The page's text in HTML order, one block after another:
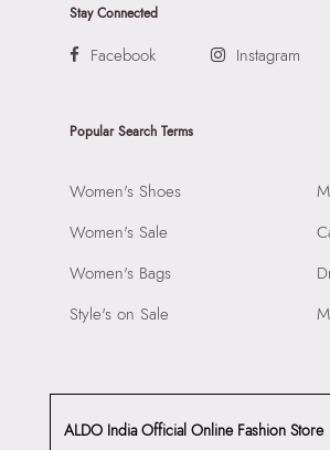
Stay Connected
Facebook Instagram
Popular Search Terms
Women's Shoes
Women's Sale
Women's Bags
Style's on Sale
ALDO India Official Online Fashion Store